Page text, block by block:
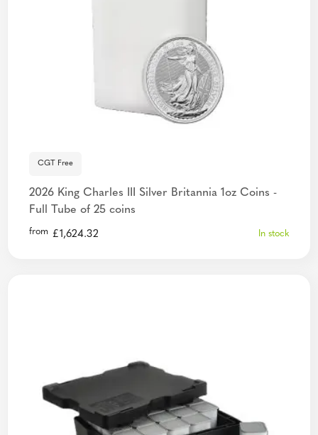
CGT Free
2026 King Charles III Silver Britannia 1oz Coins -
Full Tube of 25 coins
from £1,624.32 In stock